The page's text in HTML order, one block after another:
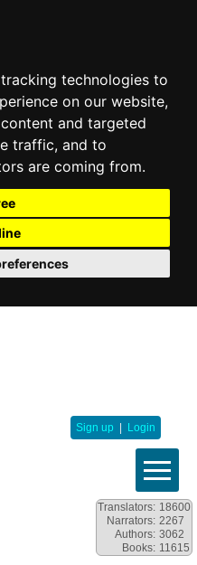
technologies to
on our website,
and targeted
traffic, and to
are coming from.
Sign up Login
Translators: 18600
Narrators: 2267
Authors: 3062
Books: 11615